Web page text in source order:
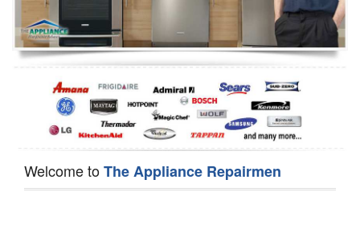
Oven Repair
Dishwasher Repair
Welcome toThe Appliance Repairmen